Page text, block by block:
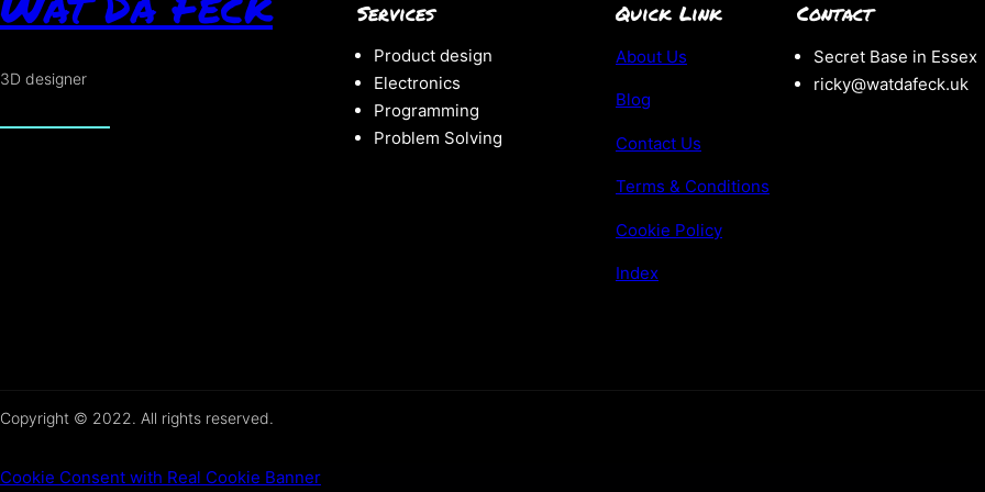
3D designer
Services
Product design
Electronics
Programming
Problem Solving
Quick Link
About Us
Blog
Contact Us
Terms & Conditions
Cookie Policy
Index
Contact
Secret Base in Essex
ricky@watdafeck.uk
Copyright © 2022. All rights reserved.
Cookie Consent with Real Cookie Banner